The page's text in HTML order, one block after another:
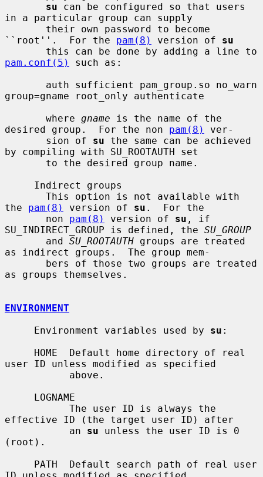
su can be configured so that users
in a particular group can supply
``root''.  For the pam(8) version of su
pam.conf(5)
such as:
group=gname root_only authenticate
       where
gname is the name of the
desired group.  For the non pam(8)
ver-
       sion of
su the same can be achieved
by compiling with SU_ROOTAUTH set
the pam(8) version of su .  For the
       non
pam(8) version of su , if
SU_INDIRECT_GROUP is defined, the SU_GROUP
       and
SU_ROOTAUTH groups are treated
as indirect groups.  The group mem-
as groups themselves.
ENVIRONMENT
     Environment variables used by
su :
user ID unless modified as specified
effective ID (the target user ID) after
           an
su unless the user ID is 0
(root).